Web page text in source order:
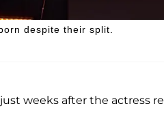
despite their split.
weeks after the actress